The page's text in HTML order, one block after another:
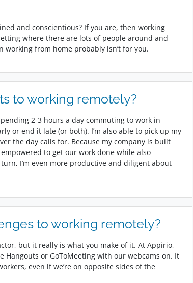
and conscientious? If you are, then working
where there are lots of people around and
working from home probably isn’t for you.
to working remotely?
2-3 hours a day commuting to work in
or end it late (or both). I’m also able to pick up my
the day calls for. Because my company is built
to get our work done while also
I’m even more productive and diligent about
to working remotely?
but it really is what you make of it. At Appirio,
Hangouts or GoToMeeting with our webcams on. It
even if we’re on opposite sides of the